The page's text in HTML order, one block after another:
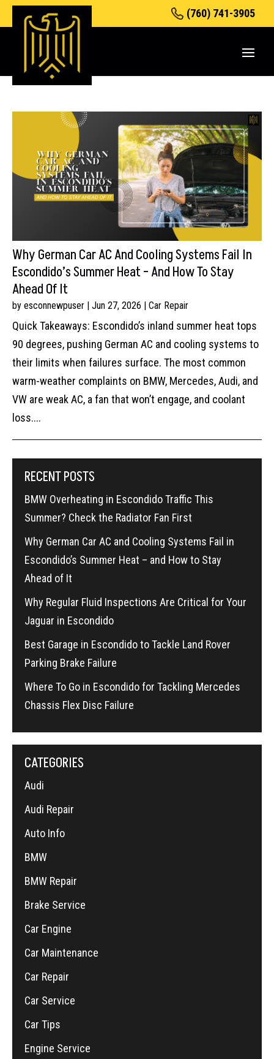
(760) 741-3905
Why German Car AC And Cooling Systems Fail In
Escondido’s Summer Heat – And How To Stay
Ahead Of It
by esconnewpuser | Jun 27, 2026 | Car Repair
Quick Takeaways: Escondido’s inland summer heat tops
90 degrees, pushing German AC and cooling systems to
their limits when failures surface. The most common
warm-weather complaints on BMW, Mercedes, Audi, and
VW are weak AC, a fan that won’t engage, and coolant
loss....
RECENT POSTS
BMW Overheating in Escondido Traffic This
Summer? Check the Radiator Fan First
Why German Car AC and Cooling Systems Fail in
Escondido’s Summer Heat – and How to Stay
Ahead of It
Why Regular Fluid Inspections Are Critical for Your
Jaguar in Escondido
Best Garage in Escondido to Tackle Land Rover
Parking Brake Failure
Where To Go in Escondido for Tackling Mercedes
Chassis Flex Disc Failure
CATEGORIES
Audi
Audi Repair
Auto Info
BMW
BMW Repair
Brake Service
Car Engine
Car Maintenance
Car Repair
Car Service
Car Tips
Engine Service